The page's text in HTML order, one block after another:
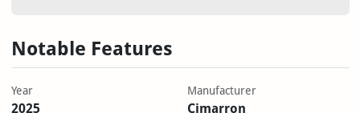
Notable Features
Year
2025
Manufacturer
Cimarron